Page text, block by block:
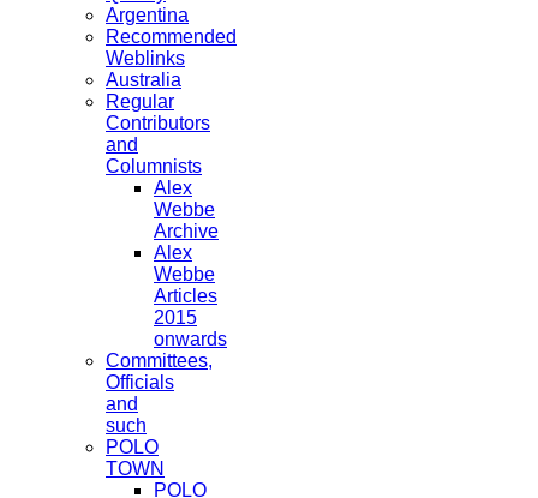
Argentina
Recommended
Weblinks
Australia
Regular
Contributors
and
Columnists
Alex
Webbe
Archive
Alex
Webbe
Articles
2015
onwards
Committees,
Officials
and
such
POLO
TOWN
POLO